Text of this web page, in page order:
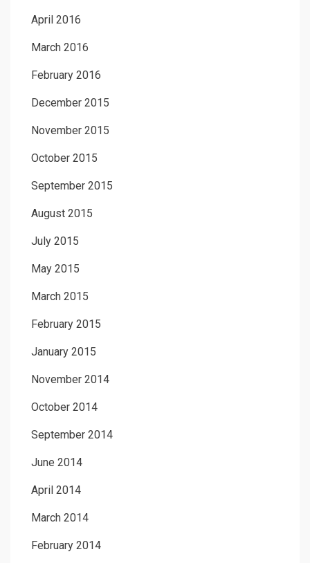
April 2016
March 2016
February 2016
December 2015
November 2015
October 2015
September 2015
August 2015
July 2015
May 2015
March 2015
February 2015
January 2015
November 2014
October 2014
September 2014
June 2014
April 2014
March 2014
February 2014